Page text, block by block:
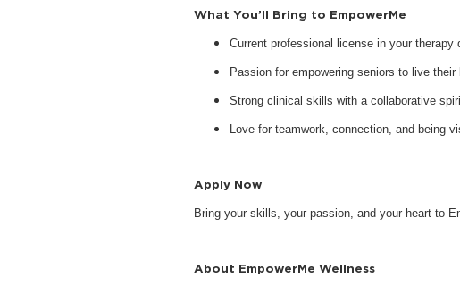
What You’ll Bring to EmpowerMe
Current professional license in your
Passion for empowering seniors to live their
Strong clinical skills with a collaborative
Love for teamwork, connection, and being
Apply Now
Bring your skills, your passion, and your heart to
About EmpowerMe Wellness